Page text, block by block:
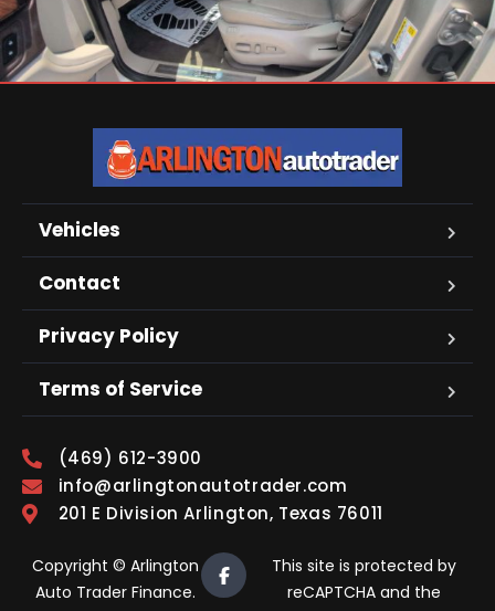
Vehicles
Contact
Privacy Policy
Terms of Service
(469) 612-3900
info@arlingtonautotrader.com
201 E Division Arlington, Texas 76011
Copyright © Arlington
Auto Trader Finance.
This site is protected by
reCAPTCHA and the